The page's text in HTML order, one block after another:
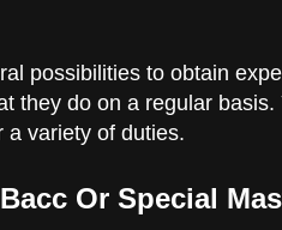
possibilities to obtain
they do on a regular
a variety of duties.
Or Special